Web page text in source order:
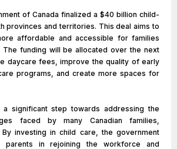
of Canada finalized a $40 billion child-
provinces and territories. This deal aims to
affordable and accessible for families
The funding will be allocated over the next
daycare fees, improve the quality of early
programs, and create more spaces for
significant step towards addressing the
faced by many Canadian families,
investing in child care, the government
parents in rejoining the workforce and